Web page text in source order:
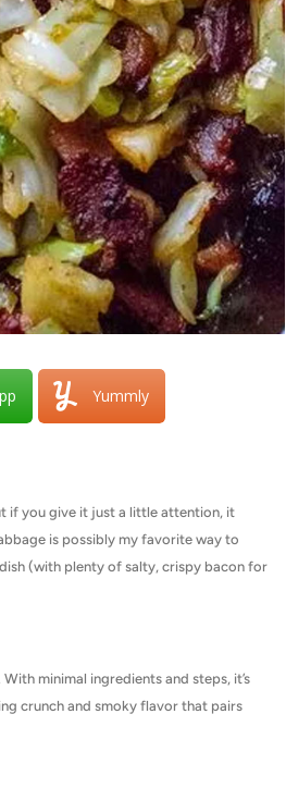
Yummly
if you give it just a little attention, it
is possibly my favorite way to
(with plenty of salty, crispy bacon for
minimal ingredients and steps, it’s
crunch and smoky flavor that pairs